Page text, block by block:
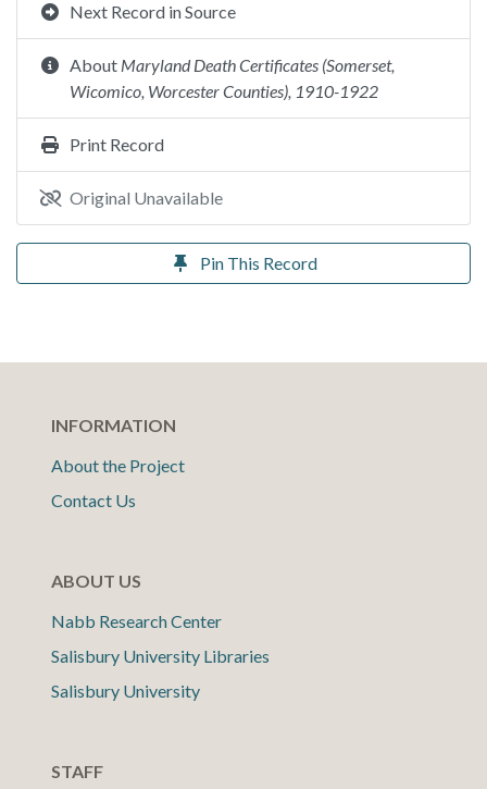
Next Record in Source
About Maryland Death Certificates (Somerset,
Wicomico, Worcester Counties), 1910-1922
Print Record
Original Unavailable
Pin This Record
INFORMATION
About the Project
Contact Us
ABOUT US
Nabb Research Center
Salisbury University Libraries
Salisbury University
STAFF